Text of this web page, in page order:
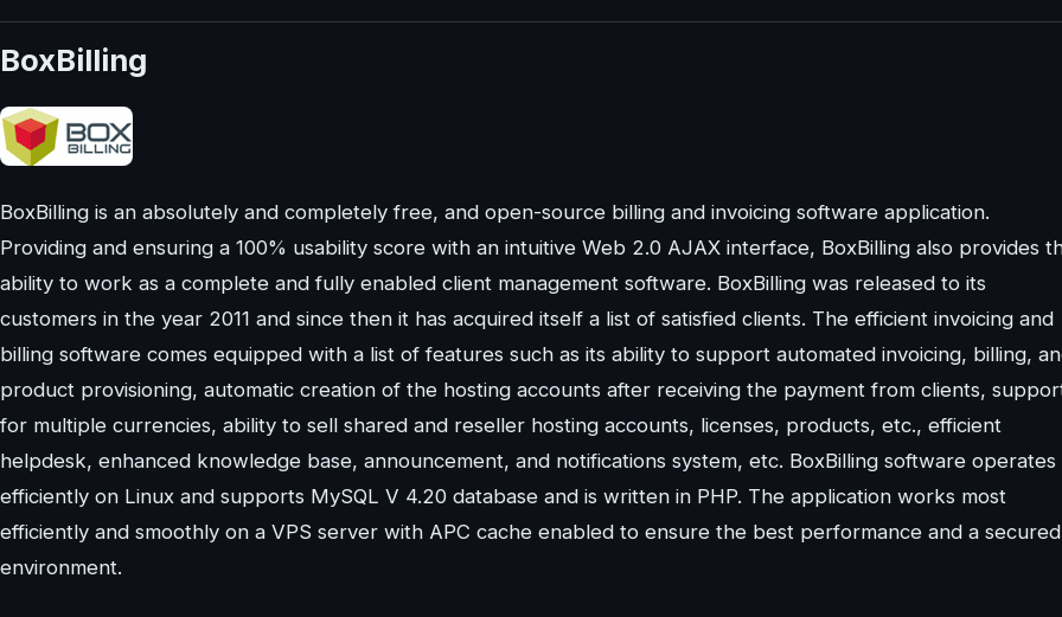
BoxBilling
BoxBilling is an absolutely and completely free, and open-source billing and invoicing software application.
Providing and ensuring a 100% usability score with an intuitive Web 2.0 AJAX interface, BoxBilling also provides
ability to work as a complete and fully enabled client management software. BoxBilling was released to its
customers in the year 2011 and since then it has acquired itself a list of satisfied clients. The efficient invoicing and
billing software comes equipped with a list of features such as its ability to support automated invoicing, billing,
product provisioning, automatic creation of the hosting accounts after receiving the payment from clients,
for multiple currencies, ability to sell shared and reseller hosting accounts, licenses, products, etc., efficient
helpdesk, enhanced knowledge base, announcement, and notifications system, etc. BoxBilling software operates
efficiently on Linux and supports MySQL V 4.20 database and is written in PHP. The application works most
efficiently and smoothly on a VPS server with APC cache enabled to ensure the best performance and a secured
environment.